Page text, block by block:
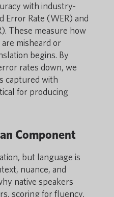
with industry-
Error Rate (WER) and
These measure how
misheard or
begins. By
rates down, we
captured with
for producing
Component
but language is
nuance, and
native speakers
scoring for fluency,